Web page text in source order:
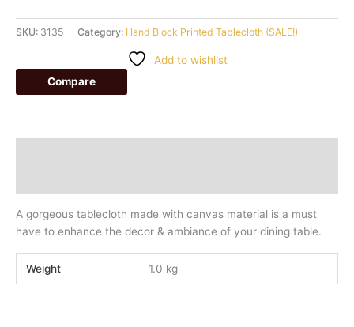
SKU: 3135 Category: Hand Block Printed Tablecloth (SALE!)
Add to wishlist
Compare
A gorgeous tablecloth made with canvas material is a must
have to enhance the decor & ambiance of your dining table.
Weight 1.0 kg